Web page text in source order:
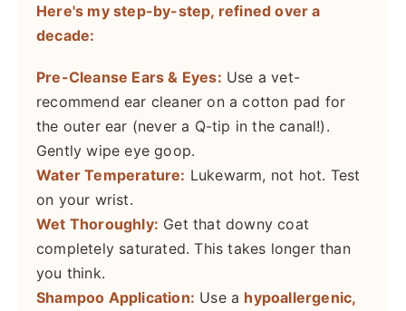
Here's my step-by-step, refined over a
decade:
Pre-Cleanse Ears & Eyes: Use a vet-
recommend ear cleaner on a cotton pad for
the outer ear (never a Q-tip in the canal!).
Gently wipe eye goop.
Water Temperature: Lukewarm, not hot. Test
on your wrist.
Wet Thoroughly: Get that downy coat
completely saturated. This takes longer than
you think.
Shampoo Application: Use a hypoallergenic,